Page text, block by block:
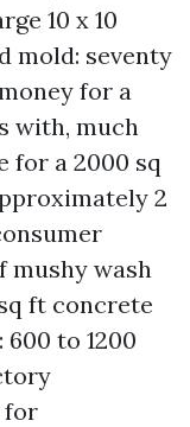
10 x 10
mold: seventy
for a
with, much
for a 2000 sq
2
mushy wash
ft concrete
to 1200
for